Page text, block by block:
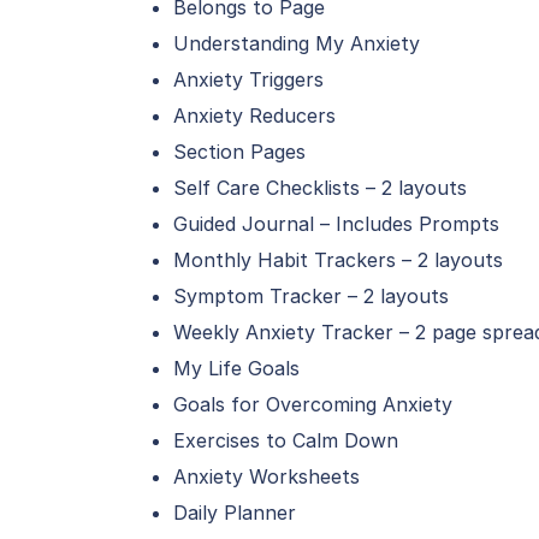
Belongs to Page
Understanding My Anxiety
Anxiety Triggers
Anxiety Reducers
Section Pages
Self Care Checklists – 2 layouts
Guided Journal – Includes Prompts
Monthly Habit Trackers – 2 layouts
Symptom Tracker – 2 layouts
Weekly Anxiety Tracker – 2 page
My Life Goals
Goals for Overcoming Anxiety
Exercises to Calm Down
Anxiety Worksheets
Daily Planner